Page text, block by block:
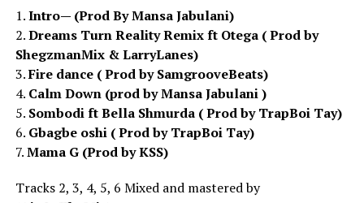
1.Intro— (Prod By Mansa Jabulani)
2.Dreams Turn Reality Remix ft Otega ( Prod by
ShegzmanMix & LarryLanes)
3.Fire dance ( Prod by SamgrooveBeats)
4. Calm Down (prod by Mansa Jabulani )
5. Sombodi ft Bella Shmurda ( Prod by TrapBoi Tay)
6. Gbagbe oshi ( Prod by TrapBoi Tay)
7.Mama G (Prod by KSS)
Tracks 2, 3, 4, 5, 6 Mixed and mastered by